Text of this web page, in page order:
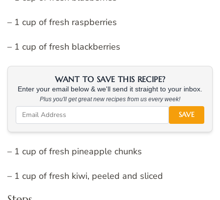
– 1 cup of fresh raspberries
– 1 cup of fresh blackberries
WANT TO SAVE THIS RECIPE?
Enter your email below & we'll send it straight to your inbox.
Plus you'll get great new recipes from us every week!
SAVE
– 1 cup of fresh pineapple chunks
– 1 cup of fresh kiwi, peeled and sliced